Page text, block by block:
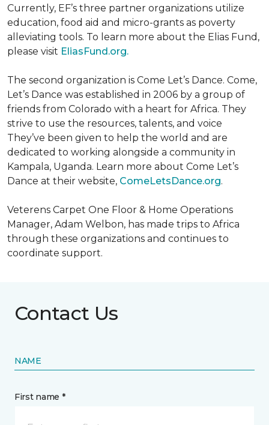
Currently, EF’s three partner organizations utilize
education, food aid and micro-grants as poverty
alleviating tools. To learn more about the Elias Fund,
please visit EliasFund.org.
The second organization is Come Let’s Dance. Come,
Let’s Dance was established in 2006 by a group of
friends from Colorado with a heart for Africa. They
strive to use the resources, talents, and voice
They’ve been given to help the world and are
dedicated to working alongside a community in
Kampala, Uganda. Learn more about Come Let’s
Dance at their website, ComeLetsDance.org.
Veterens Carpet One Floor & Home Operations
Manager, Adam Welbon, has made trips to Africa
through these organizations and continues to
coordinate support.
Contact Us
NAME
First name *